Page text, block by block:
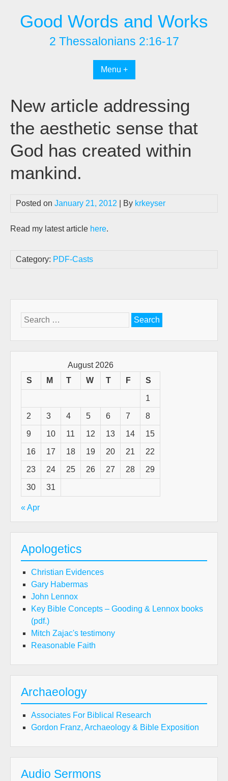
contentGood Words and Works
2 Thessalonians 2:16-17
Menu +
New article addressing
the aesthetic sense that
God has created within
mankind.
Posted on January 21, 2012 | By krkeyser
Read my latest article here.
Category: PDF-Casts
Search
for:
August 2026
S
M T W T F S
1
2 3 4 5 6 7 8
9 10 11 12 13 14 15
16 17 18 19 20 21 22
23 24 25 26 27 28 29
30 31
« Apr
Apologetics
Christian Evidences
Gary Habermas
John Lennox
Key Bible Concepts – Gooding & Lennox books
(pdf.)
Mitch Zajac's testimony
Reasonable Faith
Archaeology
Associates For Biblical Research
Gordon Franz, Archaeology & Bible Exposition
Audio Sermons